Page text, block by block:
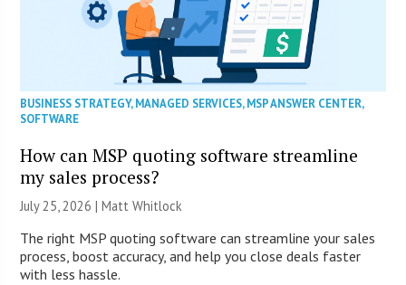
BUSINESS STRATEGY,MANAGED SERVICES,MSP ANSWER CENTER,
SOFTWARE
How can MSP quoting software streamline
my sales process?
July 25, 2026 |Matt Whitlock
The right MSP quoting software can streamline your sales
process, boost accuracy, and help you close deals faster
with less hassle.